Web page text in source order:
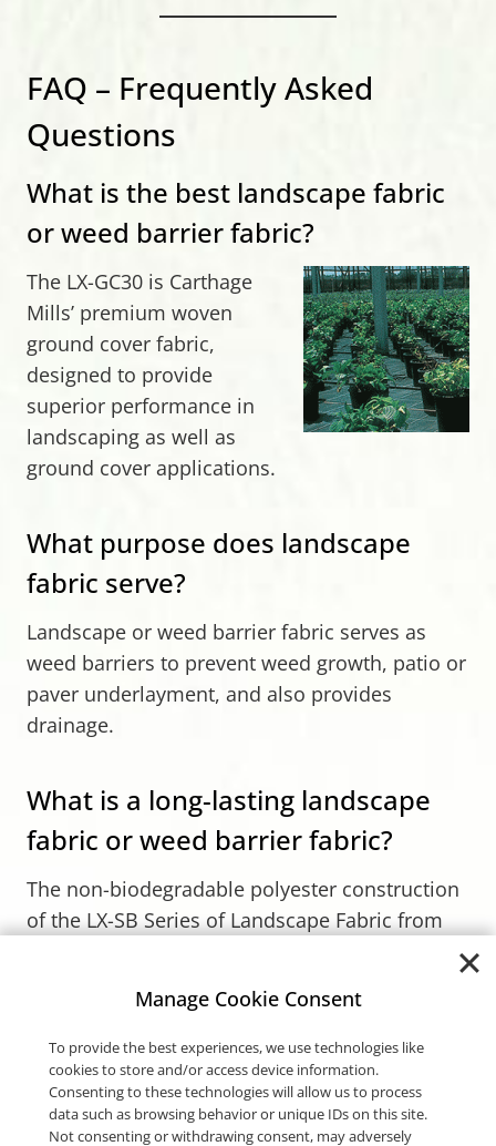
FAQ – Frequently Asked
Questions
What is the best landscape fabric
or weed barrier fabric?
The LX-GC30 is Carthage
Mills’ premium woven
ground cover fabric,
designed to provide
superior performance in
landscaping as well as
ground cover applications.
What purpose does landscape
fabric serve?
Landscape or weed barrier fabric serves as
weed barriers to prevent weed growth, patio or
paver underlayment, and also provides
drainage.
What is a long-lasting landscape
fabric or weed barrier fabric?
The non-biodegradable polyester construction
of the LX-SB Series of Landscape Fabric from
projects. Its structure allows for the passage of
air, water, and fertilizer, which supports
healthy plant growth while effectively
weeds.
Manage Cookie Consent
To provide the best experiences, we use technologies like
cookies to store and/or access device information.
Consenting to these technologies will allow us to process
data such as browsing behavior or unique IDs on this site.
Not consenting or withdrawing consent, may adversely